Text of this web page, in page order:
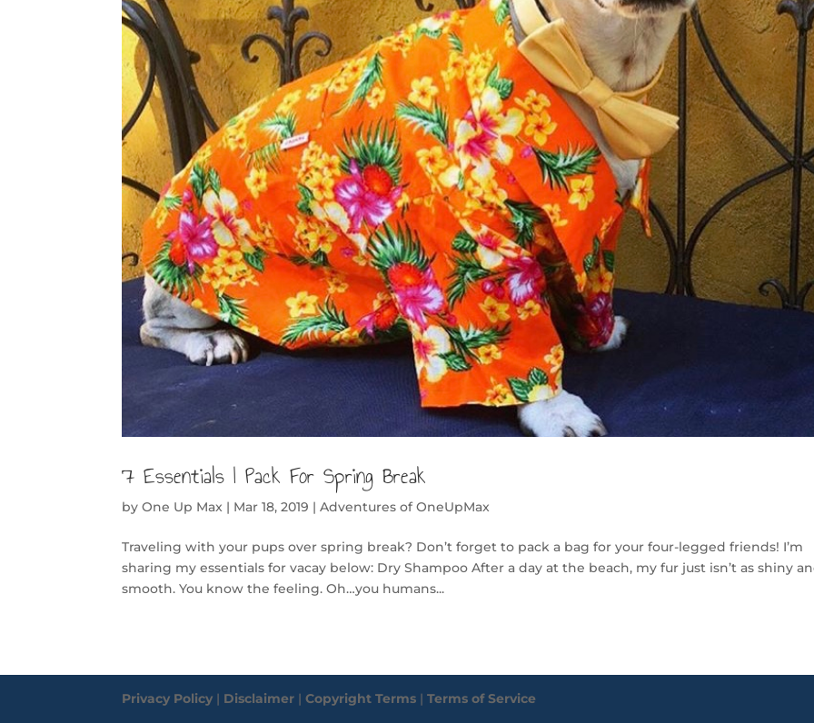
7 Essentials I Pack For Spring Break
byOne Up Max | Mar 18, 2019 |Adventures of OneUpMax
Traveling with your pups over spring break? Don’t forget to pack a bag for your four-legged friends! I’m
sharing my essentials for vacay below: Dry Shampoo After a day at the beach, my fur just isn’t as shiny
smooth. You know the feeling. Oh…you humans...
Privacy Policy | Disclaimer |Copyright Terms |Terms of Service